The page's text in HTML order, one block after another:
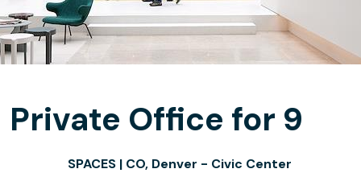
Private Office for 9
SPACES | CO, Denver - Civic Center